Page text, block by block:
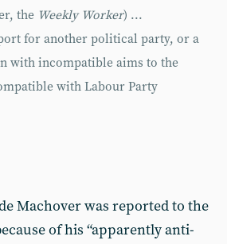
the Weekly Worker) ...
for another political party, or a
with incompatible aims to the
with Labour Party
Machover was reported to the
of his “apparently anti-